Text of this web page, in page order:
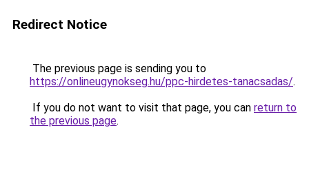
Redirect Notice
The previous page is sending you to
https://onlineugynokseg.hu/ppc-hirdetes-tanacsadas/.
If you do not want to visit that page, you can return to
the previous page.